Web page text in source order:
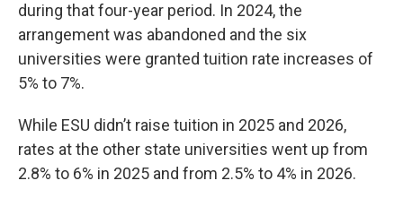
during that four-year period. In 2024, the
arrangement was abandoned and the six
universities were granted tuition rate increases of
5% to 7%.
While ESU didn’t raise tuition in 2025 and 2026,
rates at the other state universities went up from
2.8% to 6% in 2025 and from 2.5% to 4% in 2026.